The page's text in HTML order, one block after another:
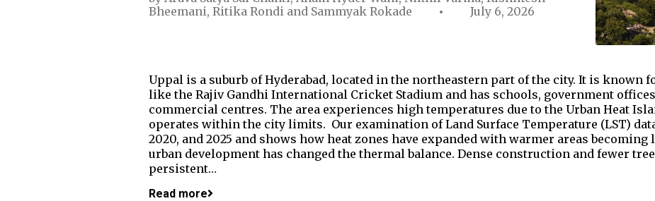
Bheemani, Ritika Rondi and Sammyak Rokade July 6, 2026
Uppal is a suburb of Hyderabad, located in the northeastern part of the city. It is known
like the Rajiv Gandhi International Cricket Stadium and has schools, government
commercial centres. The area experiences high temperatures due to the Urban Heat
operates within the city limits. Our examination of Land Surface Temperature (LST) data
2020, and 2025 and shows how heat zones have expanded with warmer areas
urban development has changed the thermal balance. Dense construction and fewer
persistent…
Read more